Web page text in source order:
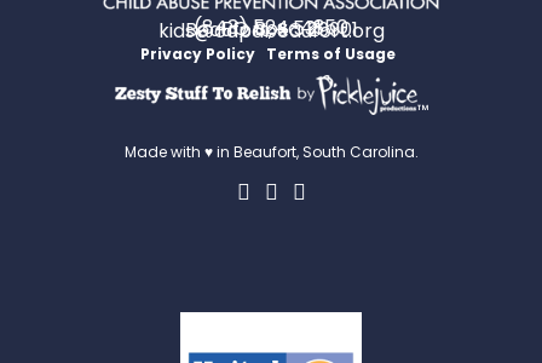
(843) 524-4350
PO Box 531
Beaufort, SC 29901
kids@capabeaufort.org
Privacy Policy Terms of Usage
™
Made with ♥ in Beaufort, South Carolina.